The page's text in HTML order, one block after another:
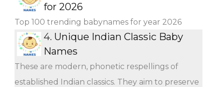
for 2026
Top 100 trending babynames for year 2026
4. Unique Indian Classic Baby
Names
These are modern, phonetic respellings of
established Indian classics. They aim to preserve